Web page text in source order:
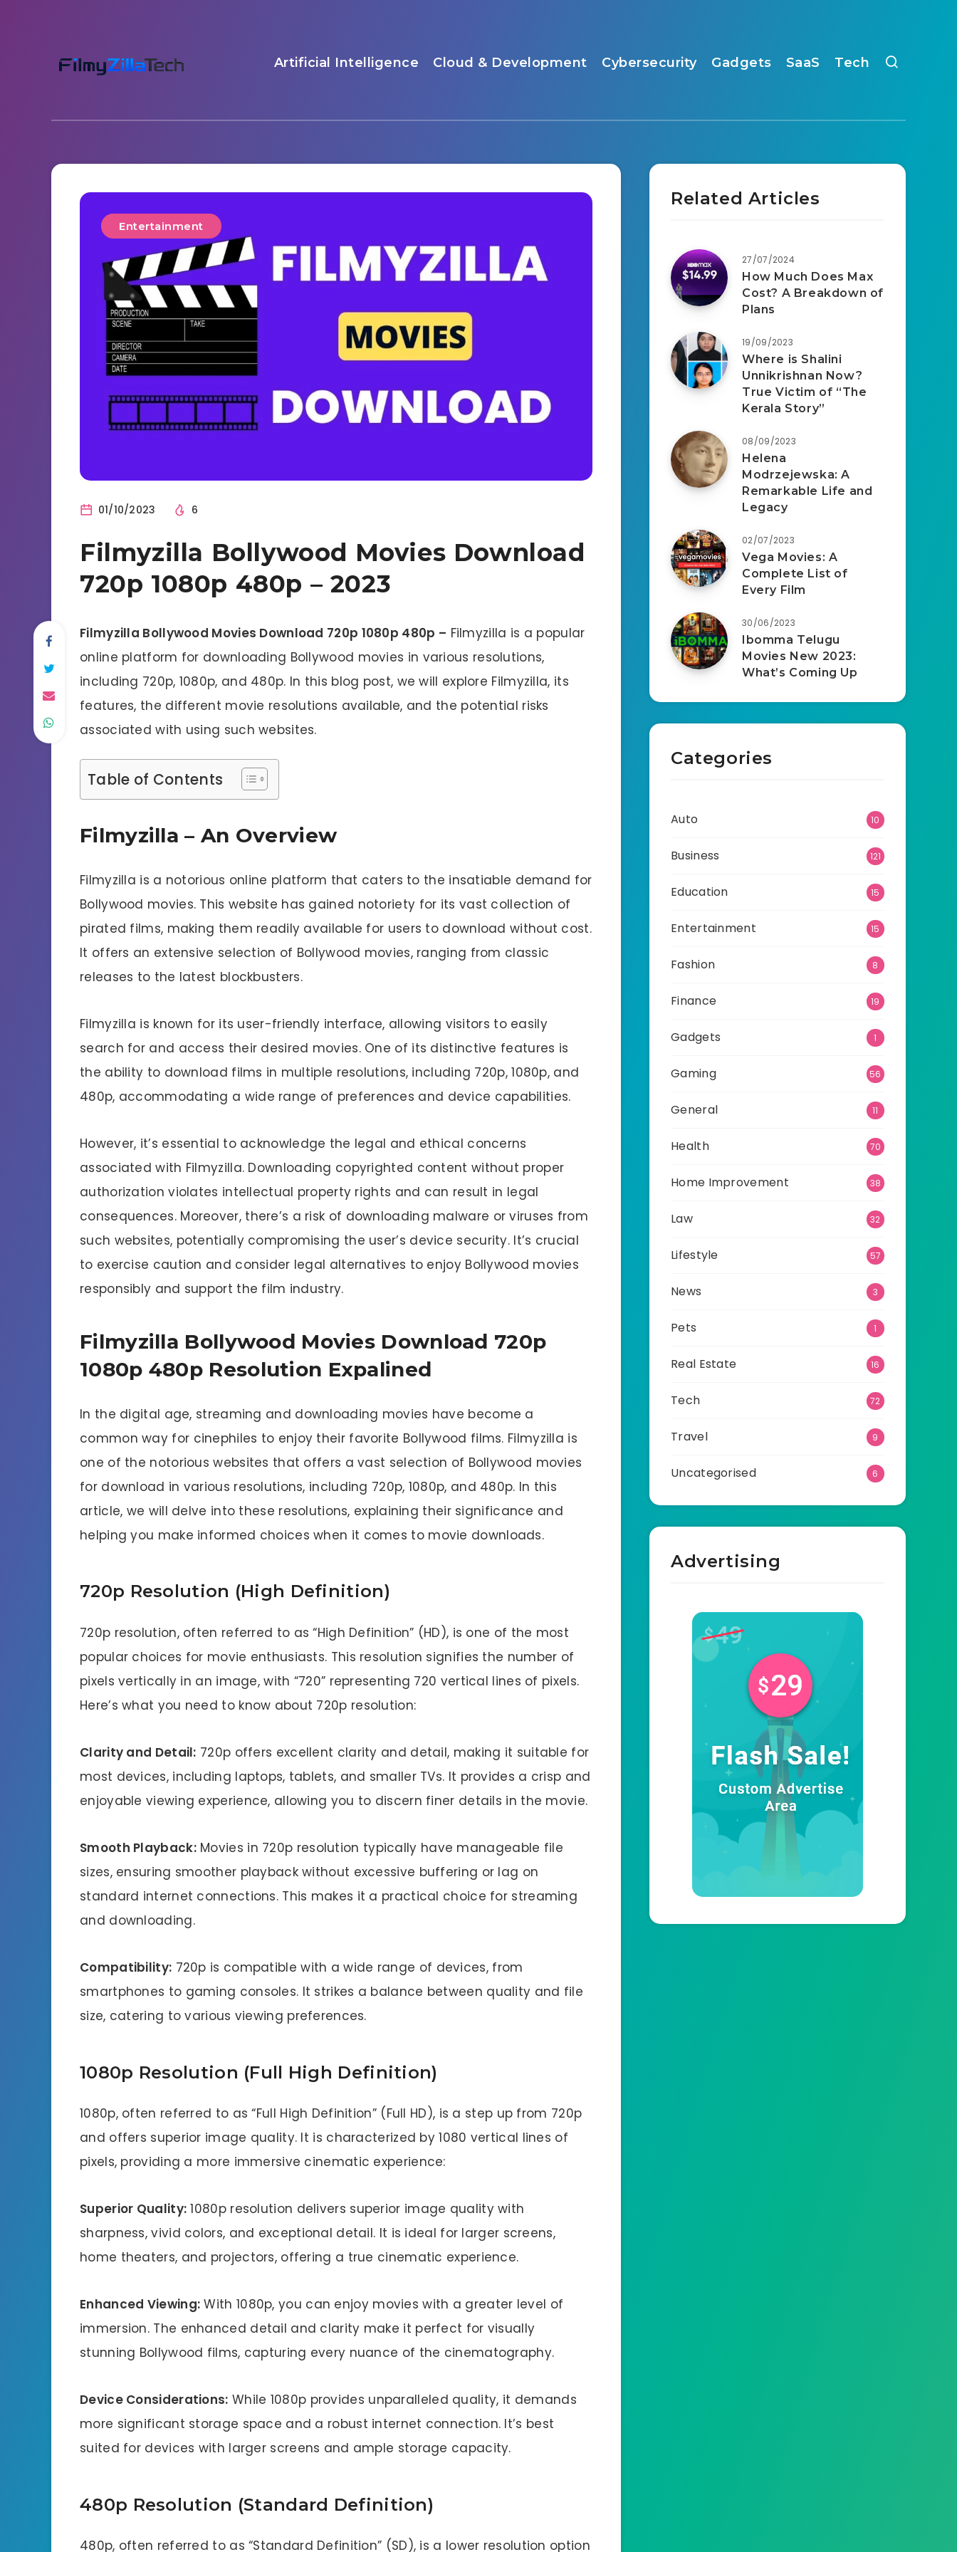
Artificial Intelligence Cloud & Development Cybersecurity Gadgets SaaS Tech
Entertainment
01/10/2023 6
Filmyzilla Bollywood Movies Download
720p 1080p 480p – 2023
Filmyzilla Bollywood Movies Download 720p 1080p 480p – Filmyzilla is a popular
online platform for downloading Bollywood movies in various resolutions,
including 720p, 1080p, and 480p. In this blog post, we will explore Filmyzilla, its
features, the different movie resolutions available, and the potential risks
associated with using such websites.
Table of Contents
Filmyzilla – An Overview
Filmyzilla is a notorious online platform that caters to the insatiable demand for
Bollywood movies. This website has gained notoriety for its vast collection of
pirated films, making them readily available for users to download without cost.
It offers an extensive selection of Bollywood movies, ranging from classic
releases to the latest blockbusters.
Filmyzilla is known for its user-friendly interface, allowing visitors to easily
search for and access their desired movies. One of its distinctive features is
the ability to download films in multiple resolutions, including 720p, 1080p, and
480p, accommodating a wide range of preferences and device capabilities.
However, it’s essential to acknowledge the legal and ethical concerns
associated with Filmyzilla. Downloading copyrighted content without proper
authorization violates intellectual property rights and can result in legal
consequences. Moreover, there’s a risk of downloading malware or viruses from
such websites, potentially compromising the user’s device security. It’s crucial
to exercise caution and consider legal alternatives to enjoy Bollywood movies
responsibly and support the film industry.
Filmyzilla Bollywood Movies Download 720p
1080p 480p Resolution Expalined
In the digital age, streaming and downloading movies have become a
common way for cinephiles to enjoy their favorite Bollywood films. Filmyzilla is
one of the notorious websites that offers a vast selection of Bollywood movies
for download in various resolutions, including 720p, 1080p, and 480p. In this
article, we will delve into these resolutions, explaining their significance and
helping you make informed choices when it comes to movie downloads.
720p Resolution (High Definition)
720p resolution, often referred to as “High Definition” (HD), is one of the most
popular choices for movie enthusiasts. This resolution signifies the number of
pixels vertically in an image, with “720” representing 720 vertical lines of pixels.
Here’s what you need to know about 720p resolution:
Clarity and Detail: 720p offers excellent clarity and detail, making it suitable for
most devices, including laptops, tablets, and smaller TVs. It provides a crisp and
enjoyable viewing experience, allowing you to discern finer details in the movie.
Smooth Playback:Movies in 720p resolution typically have manageable file
sizes, ensuring smoother playback without excessive buffering or lag on
standard internet connections. This makes it a practical choice for streaming
and downloading.
Compatibility: 720p is compatible with a wide range of devices, from
smartphones to gaming consoles. It strikes a balance between quality and file
size, catering to various viewing preferences.
1080p Resolution (Full High Definition)
1080p, often referred to as “Full High Definition” (Full HD), is a step up from 720p
and offers superior image quality. It is characterized by 1080 vertical lines of
pixels, providing a more immersive cinematic experience:
Superior Quality: 1080p resolution delivers superior image quality with
sharpness, vivid colors, and exceptional detail. It is ideal for larger screens,
home theaters, and projectors, offering a true cinematic experience.
Enhanced Viewing: With 1080p, you can enjoy movies with a greater level of
immersion. The enhanced detail and clarity make it perfect for visually
stunning Bollywood films, capturing every nuance of the cinematography.
Device Considerations: While 1080p provides unparalleled quality, it demands
more significant storage space and a robust internet connection. It’s best
suited for devices with larger screens and ample storage capacity.
480p Resolution (Standard Definition)
480p, often referred to as “Standard Definition” (SD), is a lower resolution option
Related Articles
27/07/2024
How Much Does Max
Cost? A Breakdown of
Plans
19/09/2023
Where is Shalini
Unnikrishnan Now?
True Victim of “The
Kerala Story”
08/09/2023
Helena
Modrzejewska: A
Remarkable Life and
Legacy
02/07/2023
Vega Movies: A
Complete List of
Every Film
30/06/2023
Ibomma Telugu
Movies New 2023:
What’s Coming Up
Categories
Auto 10
Business 121
Education 15
Entertainment 15
Fashion 8
Finance 19
Gadgets 1
Gaming 56
General 11
Health 70
Home Improvement 38
Law 32
Lifestyle 57
News 3
Pets 1
Real Estate 16
Tech 72
Travel 9
Uncategorised 6
Advertising